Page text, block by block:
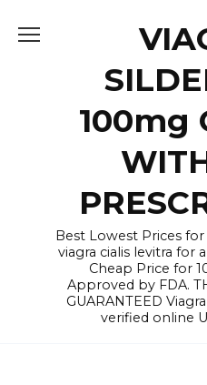
100mg
Best Lowest Prices for
viagra cialis levitra for
Cheap Price for
Approved by FDA.
GUARANTEED
verified online